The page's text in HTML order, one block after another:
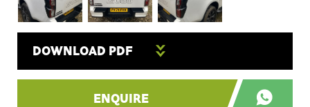
DOWNLOAD PDF
ENQUIRE